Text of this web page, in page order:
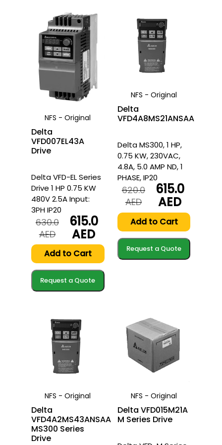
NFS - Original
Delta
VFD007EL43A
Drive
Delta VFD-EL Series
Drive 1 HP 0.75 KW
480V 2.5A Input:
3PH IP20
630.0
AED
Original
price
was:
630.0
AED.
615.0
AED
Current
price
is:
615.0
AED.
Add to Cart
Request a Quote
NFS - Original
Delta
VFD4A8MS21ANSAA
Delta MS300, 1 HP,
0.75 KW, 230VAC,
4.8A, 5.0 AMP ND, 1
PHASE, IP20
620.0
AED
Original
was:
620.0
AED.
615.0
AED
Current
is:
615.0
AED.
Add to Cart
Request a Quote
NFS - Original
Delta
VFD4A2MS43ANSAA
MS300 Series
Drive
NFS - Original
Delta VFD015M21A
M Series Drive